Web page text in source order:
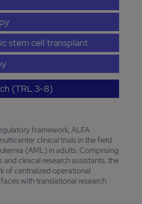
stem cell transplant
(TRL 3-8)
framework, ALFA
clinical trials in the field
(AML) in adults. Comprising
clinical research assistants, the
of centralized operational
with translational research